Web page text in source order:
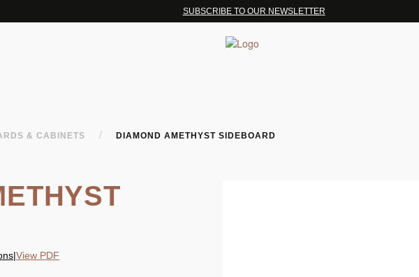
SUBSCRIBE TO OUR NEWSLETTER
& CABINETS / DIAMOND AMETHYST SIDEBOARD
|View PDF